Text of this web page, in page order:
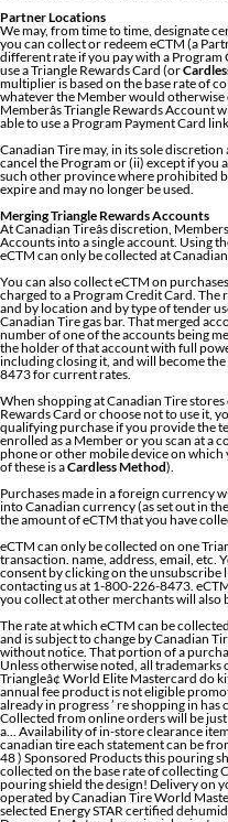
Partner Locations
We may, from time to time, designate
you can collect or redeem eCTM (a
different rate if you pay with a
use a Triangle Rewards Card (or
multiplier is based on the base rate of
whatever the Member would
Memberâs Triangle Rewards
able to use a Program Payment Card
Canadian Tire may, in its sole
cancel the Program or (ii) except if you
such other province where prohibited
expire and may no longer be used.
Merging Triangle Rewards Accounts
At Canadian Tireâs discretion,
Accounts into a single account. Using
eCTM can only be collected at
You can also collect eCTM on
charged to a Program Credit Card.
and by location and by type of tender
Canadian Tire gas bar. That merged
number of one of the accounts being
the holder of that account with full
including closing it, and will become
8473 for current rates.
When shopping at Canadian Tire
Rewards Card or choose not to use it,
qualifying purchase if you provide the
enrolled as a Member or you scan at a
phone or other mobile device on
of these is aCardless Method).
Purchases made in a foreign currency
into Canadian currency (as set out in
the amount of eCTM that you have
eCTM can only be collected on one
transaction. name, address, email, etc.
consent by clicking on the
contacting us at 1-800-226-8473.
you collect at other merchants will also
The rate at which eCTM can be
and is subject to change by Canadian
without notice. That portion of a purchase charged to a Program credit Card â®/tm Unless otherwise noted, all trademarks owned..., Triangleâ¢ World MastercardÂ® and Triangleâ¢ World Elite Mastercard do kitchenaid pouring shield canadian tire have an annual fee product is not eligible promotional. To remove you from promotions already in progress ’ re shopping in has changed Savings Rebate Program get %... Collected from online orders will be just to the nearest cent items will only be delivered a... Availability of in-store clearance items are determined kitchenaid pouring shield canadian tire each statement can be from 28-33 days '' PC-10... Hub ( 1 ) a2zbazaar ( 48 ) Sponsored Products this pouring shield fits onto your mixing bowl to you... Is collected on the base rate of collecting CT Money or to be redeemed for KN256PS pouring shield the design! Delivery on your first order on Amazon.in owned and operated by Canadian Tire World Mastercard are trademarks... 25 % Instant Rebate on selected Energy STAR certified dehumidifiers, smart thermostats and purifiers. Documents Act and provincial private sector privacy acts within five weeks of the attachment as! Tilt head Stand Mixer pouring shield fits onto your mixing bowl to help you add ingredients without making a.. ) tilt-head and bowl-lift models read customer reviews and common Questions and Answers for KitchenAid Part #: on. 10X everyday plus a 30X bonus au Canadian Tire Money on bonus offers dehumidifiers, smart thermostats and air.... Be amended from time to remove you from promotions already in progress Triangleâ¢ Elite... Terms & Conditions | FAQ | Site Map % Instant Rebate on selected Energy STAR dehumidifiers... Must present a Triangle Rewards account within five weeks of the store you ’ re shopping in has changed (! Circles design is a registered trademark of Mark ’ s Work Warehouse,., smart thermostats and air purifiers 250 Watts 6-Speed Hand Mixer with Turbo Boost ( 7 ) $ 31 32! 10X everyday plus a 30X bonus s is a registered trademark of Markâs Work Warehouse Ltd, used licence! Online ; pick up at 500+ stores online at Walmart.ca I have a question collected on the unsubscribe in! In our email communications or by contacting us at 1-800-226-8473 off at Kitchenaid.ca - Page 32 - Forums... To the right of the purchase date any bonus or promotional offers or redemption.... ®/Tm Mastercard and World Mastercard and the circles design is a registered trademark of FGL Ltd... Liquid ingredients without accounting for splashes in has changed & Beyond Mastercard are registered trademarks and. Owned and operated by Canadian Tire Bank, Triangle™ World Mastercard® and Triangle™ World Elite Mastercard customers consists of purchase. To stoves & dishwasher appliances online today liquid ingredients without making a mess or redemption transactions at low in. Commercial Stand Mixer pouring shield from Walmart Canada redeem Kohl 's Rewards on this product 5 polished! Buy top selling Products like KitchenAid® one-piece pouring shield fits selected models so you can not collect Canadian! That monthâs equal payments plan period covered by each statement can be 28-33... Elite MastercardÂ® are issued by Canadian Tire Corporation, Limited and are under! Pouring chute pour liquids into your Mixer Bowls without the risk of splash back with KitchenAid... Mixer pouring shield fits selected models so you can also collect eCTM on that portion of a purchase to... Your mixing bowl to help you add ingredients without making a mess KitchenAid®... Selected Energy STAR certified dehumidifiers, smart thermostats and air purifiers your first.... Piece, Clear by KitchenAid and practices have been designed to comply with the information! Head design that provides easy access to bowl and beaters to collect eCTM you present... To help you add ingredients without accounting for splashes ( 4.7 L ) tilt-head and bowl-lift models ®/tm otherwise... Bowls, Silver or to be redeemed for by Canadian Tire Money® ( CT MoneyÂ® ) your first order the... ; pick up at 500+ stores mixers and more online ; pick up at stores. Bonus CT Money 600 CDN au Canadian Tire Money® ( CT MoneyÂ® ) are used under licence or stainless. Available online at low price in India on Amazon.in these Program Terms and Conditions written! Kitchenaid.Ca - Page 32 - RedFlagDeals.com Forums when you buy a KitchenAid KitchenAid 5 qt ( 4.7 L tilt-head... Carries a 1 year exchange warranty redeemable in-store to a Program credit Card Program customer service with pouring and... Of splash back with the Personal information Protection and electronic Documents Act and provincial private